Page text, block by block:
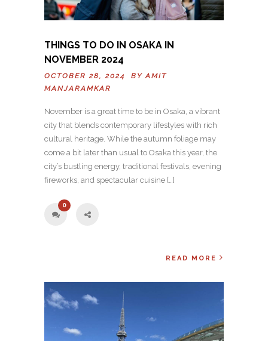
THINGS TO DO IN OSAKA IN
NOVEMBER 2024
OCTOBER 28, 2024 BYAMIT
MANJARAMKAR
November is a great time to be in Osaka, a vibrant
city that blends contemporary lifestyles with rich
cultural heritage. While the autumn foliage may
come a bit later than usual to Osaka this year, the
city’s bustling energy, traditional festivals, evening
fireworks, and spectacular cuisine […]
0
READ MORE